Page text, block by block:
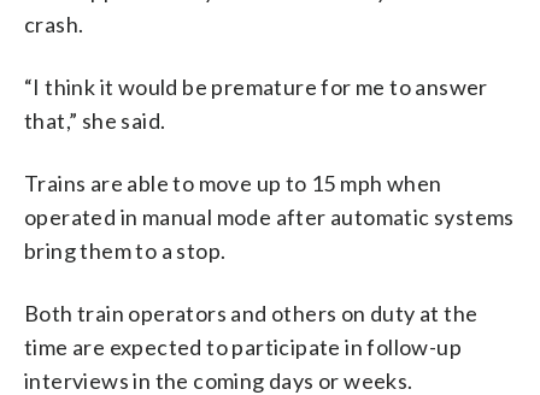
crash.
“I think it would be premature for me to answer
that,” she said.
Trains are able to move up to 15 mph when
operated in manual mode after automatic systems
bring them to a stop.
Both train operators and others on duty at the
time are expected to participate in follow-up
interviews in the coming days or weeks.